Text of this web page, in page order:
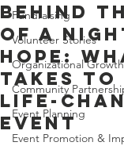
Fundraising
Volunteer Stories
Organizational
Community
Event Planning
Event Promotion &
Behind
of A
Hope:
Takes to
Life-
Event